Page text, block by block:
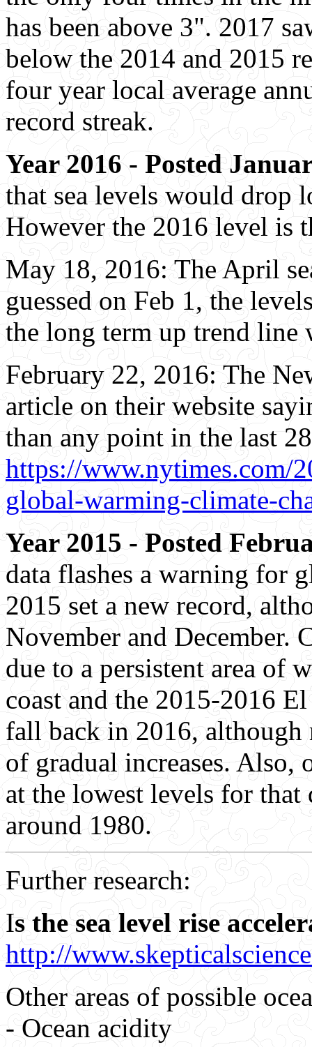
has been above 3". 2017
below the 2014 and 2015
four year local average
record streak.
Year 2016 - Posted
that sea levels would drop
However the 2016 level is
May 18, 2016: The April
guessed on Feb 1, the
the long term up trend
February 22, 2016: The
article on their website
than any point in the last
https://www.nytimes.com/
global-warming-climate-
Year 2015 - Posted
data flashes a warning for
2015 set a new record,
November and December.
due to a persistent area of
coast and the 2015-2016
fall back in 2016,
of gradual increases. Also,
at the lowest levels for that
around 1980.
Further research:
Is the sea level rise
http://
Other areas of possible
- Ocean acidity